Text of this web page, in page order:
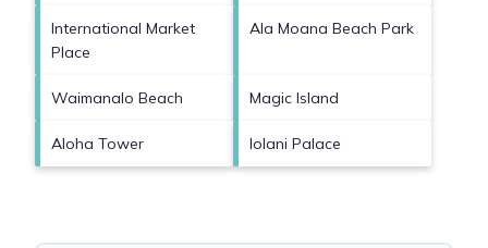
International Market
Place
Ala Moana Beach Park
Waimanalo Beach Magic Island
Aloha Tower Iolani Palace